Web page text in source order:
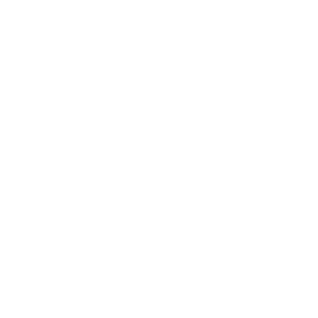
to administer your
like to contact you about our
you for this purpose,
our privacy practices, and
submitted above to provide